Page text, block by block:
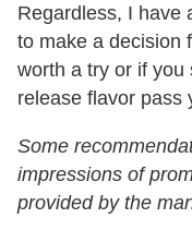
Regardless, I have
to make a decision
worth a try or if you
release flavor pass
Some
impressions of
provided by the